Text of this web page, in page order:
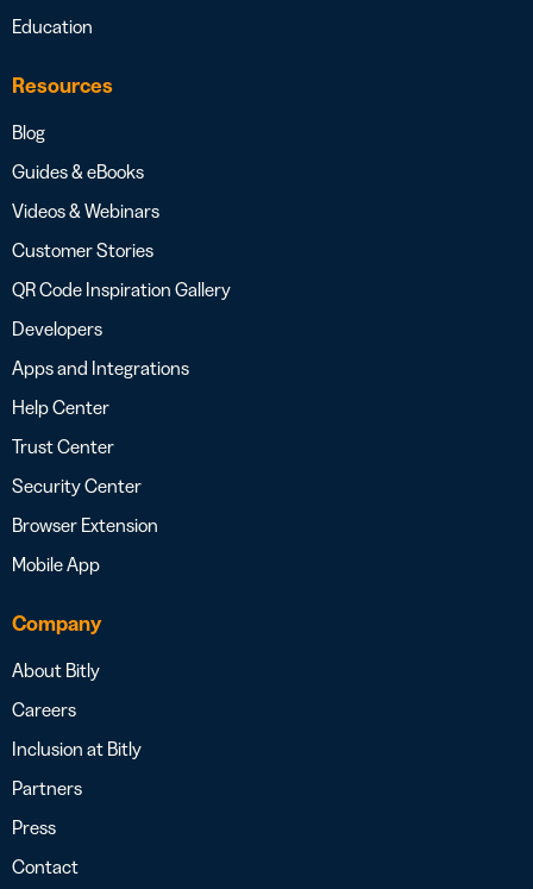
Education
Resources
Blog
Guides & eBooks
Videos & Webinars
Customer Stories
QR Code Inspiration Gallery
Developers
Apps and Integrations
Help Center
Trust Center
Security Center
Browser Extension
Mobile App
Company
About Bitly
Careers
Inclusion at Bitly
Partners
Press
Contact